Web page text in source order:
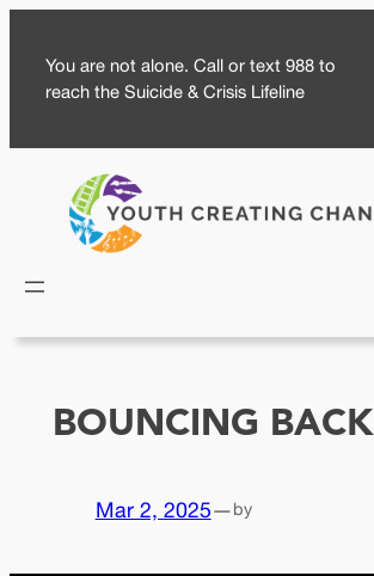
content
You are not alone. Call or text 988 to
reach the Suicide & Crisis Lifeline
BOUNCING BACK
Mar 2, 2025—by